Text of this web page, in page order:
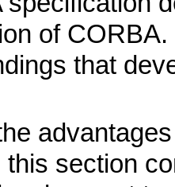
of
that
this section